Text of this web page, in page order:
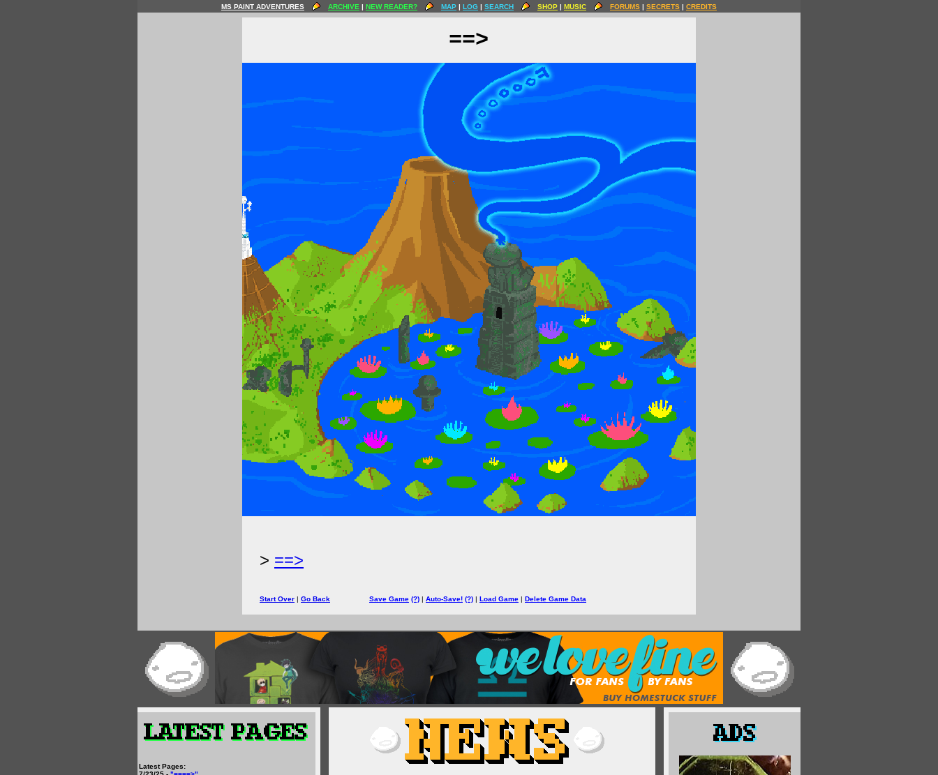
MS PAINT ADVENTURES ARCHIVE | NEW READER? MAP | LOG | SEARCH SHOP | MUSIC FORUMS | SECRETS | CREDITS
==>
> ==>
Start Over | Go Back Save Game (?) | Auto-Save! (?) | Load Game | Delete Game Data
Latest Pages: